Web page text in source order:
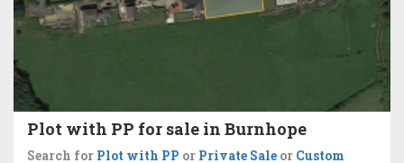
Plot with PP for sale in Burnhope
Search for Plot with PP or Private Sale or Custom